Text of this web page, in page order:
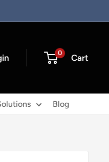
0 Cart
Blog